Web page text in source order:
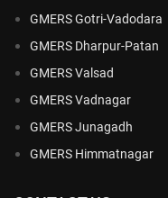
GMERS Gotri-Vadodara
GMERS Dharpur-Patan
GMERS Valsad
GMERS Vadnagar
GMERS Junagadh
GMERS Himmatnagar